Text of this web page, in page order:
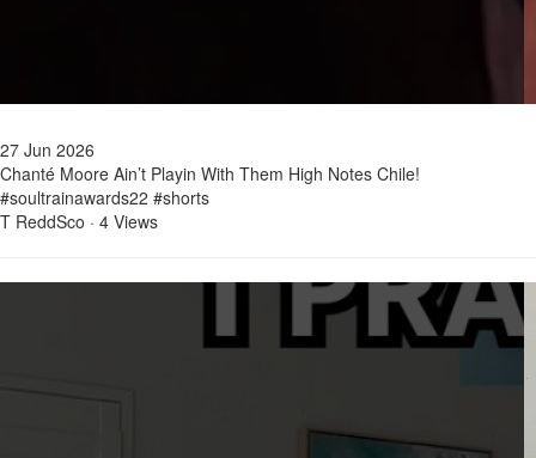
27 Jun 2026
Chanté Moore Ain’t Playin With Them High Notes Chile!
#soultrainawards22 #shorts
T ReddSco · 4 Views